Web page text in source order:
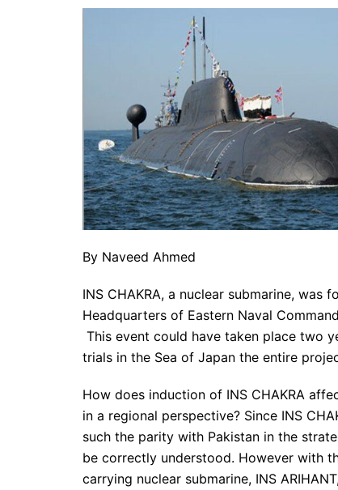
By Naveed Ahmed
INS CHAKRA, a nuclear submarine, was
Headquarters of Eastern Naval
This event could have taken place two
trials in the Sea of Japan the entire
How does induction of INS CHAKRA
in a regional perspective? Since INS
such the parity with Pakistan in the
be correctly understood. However with
carrying nuclear submarine, INS